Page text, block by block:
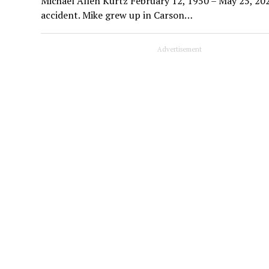
accident. Mike grew up in Carson…
Advertisement